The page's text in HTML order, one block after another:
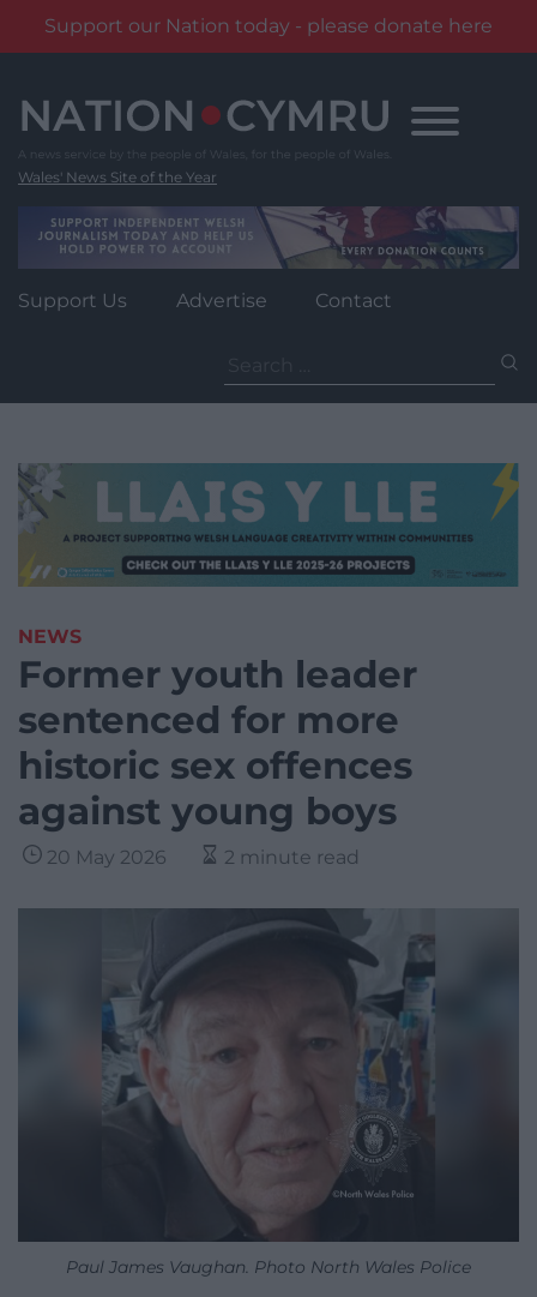
Support our Nation today - please donate here
content
Wales' News Site of the Year
Support Us Advertise Contact
for:
NEWS
Former youth leader
sentenced for more
historic sex offences
against young boys
20 May 2026 2 minute read
Paul James Vaughan. Photo North Wales Police